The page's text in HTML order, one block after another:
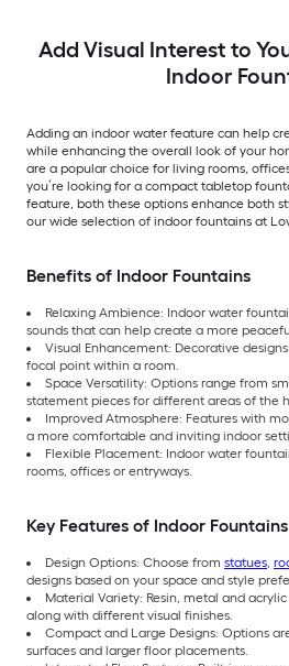
Add Visual Interest to
Indoor
Adding an indoor water feature can help
while enhancing the overall look of your
are a popular choice for living rooms,
you’re looking for a compact tabletop
feature, both these options enhance both
our wide selection of indoor fountains at
Benefits of Indoor Fountains
Relaxing Ambience: Indoor water
sounds that can help create a more
Visual Enhancement: Decorative
focal point within a room.
Space Versatility: Options range from
statement pieces for different areas of the
Improved Atmosphere: Features with
a more comfortable and inviting indoor
Flexible Placement: Indoor water
rooms, offices or entryways.
Key Features of Indoor Fountains
Design Options: Choose from statues,
designs based on your space and style
Material Variety: Resin, metal and
along with different visual finishes.
Compact and Large Designs: Options
surfaces and larger floor placements.